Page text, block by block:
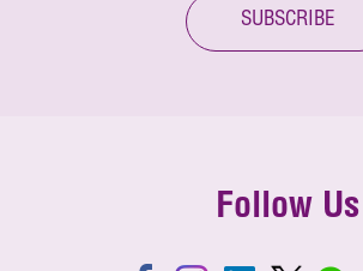
SUBSCRIBE
Follow Us